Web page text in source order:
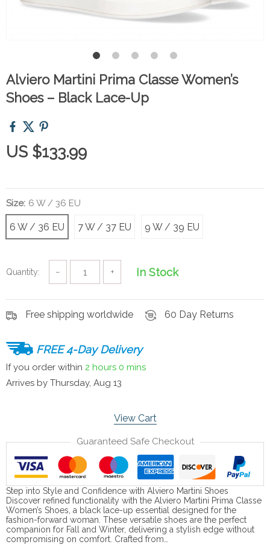
Alviero Martini Prima Classe Women’s
Shoes – Black Lace-Up
US $133.99
Size: 6 W / 36 EU
6 W / 36 EU 7 W / 37 EU 9 W / 39 EU
Quantity: − + In Stock
Free shipping worldwide 60 Day Returns
FREE 4-Day Delivery
If you order within 2 hours 0 mins
Arrives by Thursday, Aug 13
View Cart
Guaranteed Safe Checkout
Step into Style and Confidence with Alviero Martini Shoes
Discover refined functionality with the Alviero Martini Prima Classe
Women’s Shoes, a black lace-up essential designed for the
fashion-forward woman. These versatile shoes are the perfect
companion for Fall and Winter, delivering a stylish edge without
compromising on comfort. Crafted from…